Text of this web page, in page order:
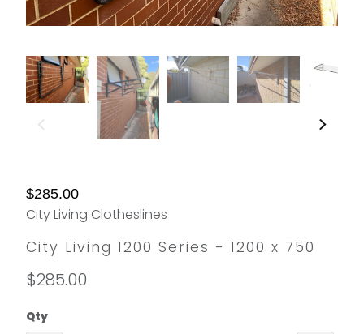
$285.00
City Living Clotheslines
City Living 1200 Series - 1200 x 750
$285.00
Qty